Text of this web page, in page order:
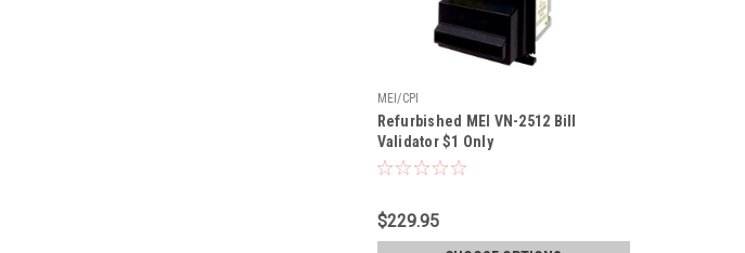
MEI/CPI
Refurbished MEI VN-2512 Bill
Validator $1 Only
$229.95